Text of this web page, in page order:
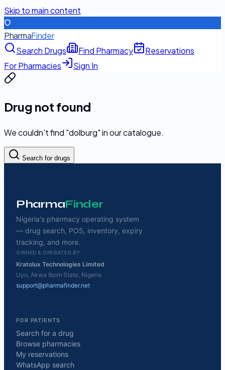
Skip to main content
PharmaFinder
Search Drugs
Find Pharmacy
Reservations
For Pharmacies
Sign In
Drug not found
We couldn't find "dolburg" in our catalogue.
Search for drugs
PharmaFinder
Nigeria's pharmacy operating system
— drug search, POS, inventory, expiry
tracking, and more.
OWNED & OPERATED BY
Kratolux Technologies Limited
Uyo, Akwa Ibom State, Nigeria
support@pharmafinder.net
FOR PATIENTS
Search for a drug
Browse pharmacies
My reservations
WhatsApp search